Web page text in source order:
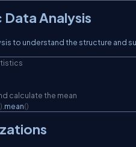
Analysis
to understand the structure and
calculate the mean
) mean()